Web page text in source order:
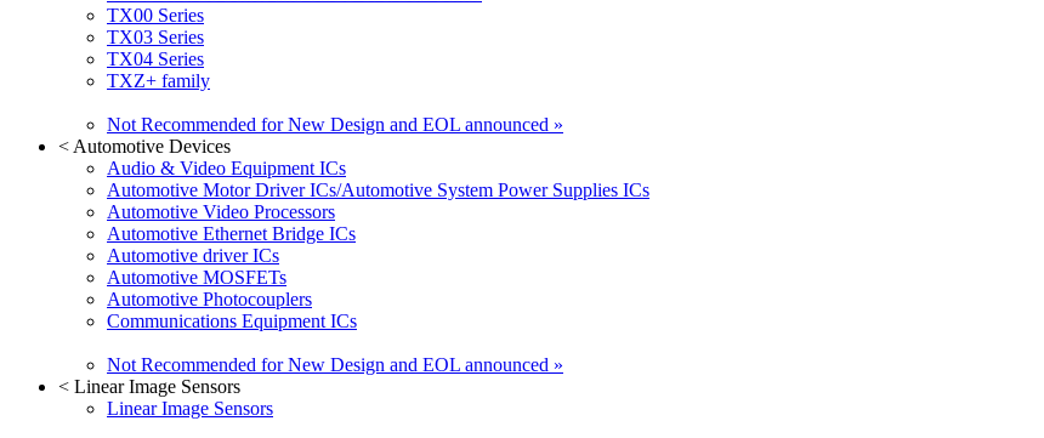
TX00 Series
TX03 Series
TX04 Series
TXZ+ family
Not Recommended for New Design and EOL announced »
< Automotive Devices
Audio & Video Equipment ICs
Automotive Motor Driver ICs/Automotive System Power Supplies ICs
Automotive Video Processors
Automotive Ethernet Bridge ICs
Automotive driver ICs
Automotive MOSFETs
Automotive Photocouplers
Communications Equipment ICs
Not Recommended for New Design and EOL announced »
< Linear Image Sensors
Linear Image Sensors